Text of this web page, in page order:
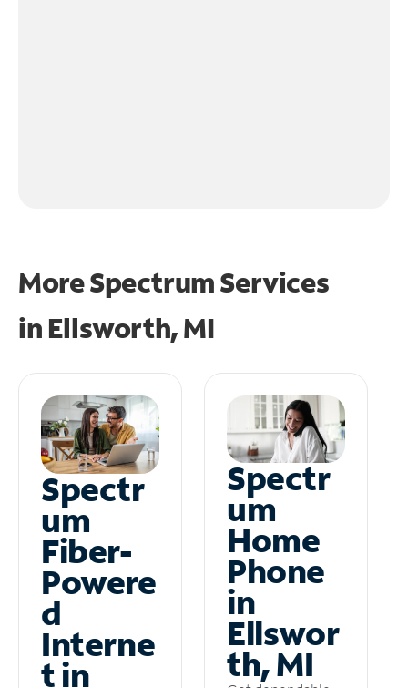
More Spectrum Services
in Ellsworth, MI
Spectr
um
Fiber-
Powere
d
Interne
t in
Spectr
um
Home
Phone
in
Ellswor
th, MI